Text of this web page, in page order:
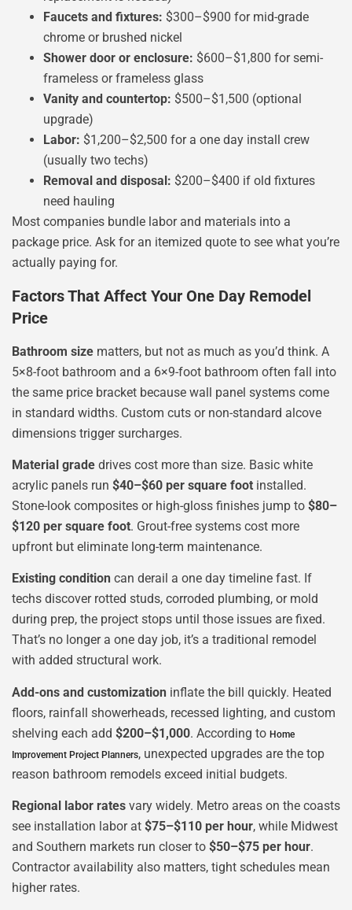
Faucets and fixtures: $300–$900 for mid-grade
chrome or brushed nickel
Shower door or enclosure: $600–$1,800 for semi-
frameless or frameless glass
Vanity and countertop: $500–$1,500 (optional
upgrade)
Labor: $1,200–$2,500 for a one day install crew
(usually two techs)
Removal and disposal: $200–$400 if old fixtures
need hauling
Most companies bundle labor and materials into a
package price. Ask for an itemized quote to see what you’re
actually paying for.
Factors That Affect Your One Day Remodel
Price
Bathroom size matters, but not as much as you’d think. A
5×8-foot bathroom and a 6×9-foot bathroom often fall into
the same price bracket because wall panel systems come
in standard widths. Custom cuts or non-standard alcove
dimensions trigger surcharges.
Material grade drives cost more than size. Basic white
acrylic panels run $40–$60 per square foot installed.
Stone-look composites or high-gloss finishes jump to $80–
$120 per square foot. Grout-free systems cost more
upfront but eliminate long-term maintenance.
Existing condition can derail a one day timeline fast. If
techs discover rotted studs, corroded plumbing, or mold
during prep, the project stops until those issues are fixed.
That’s no longer a one day job, it’s a traditional remodel
with added structural work.
Add-ons and customization inflate the bill quickly. Heated
floors, rainfall showerheads, recessed lighting, and custom
shelving each add $200–$1,000. According to Home
Improvement Project Planners, unexpected upgrades are the top
reason bathroom remodels exceed initial budgets.
Regional labor rates vary widely. Metro areas on the coasts
see installation labor at $75–$110 per hour, while Midwest
and Southern markets run closer to $50–$75 per hour.
Contractor availability also matters, tight schedules mean
higher rates.